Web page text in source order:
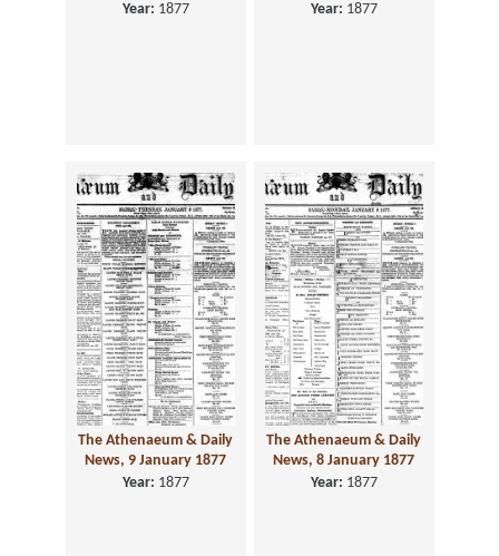
Year: 1877
Year: 1877
The Athenaeum & Daily
News, 9 January 1877
Year: 1877
The Athenaeum & Daily
News, 8 January 1877
Year: 1877